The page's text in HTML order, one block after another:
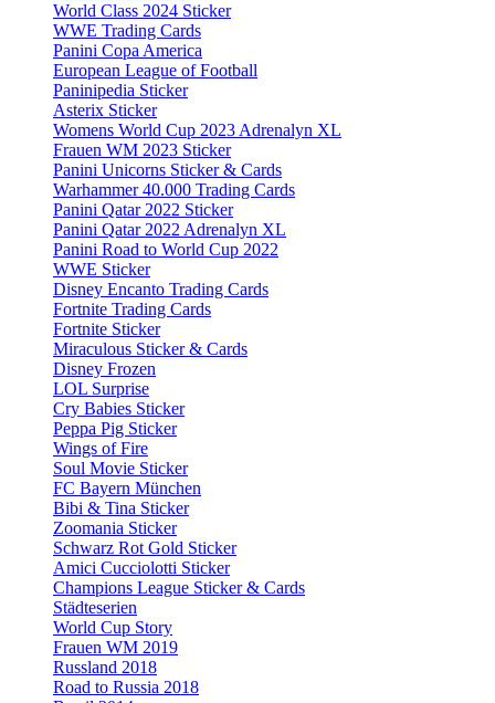
World Class 2024 Sticker
WWE Trading Cards
Panini Copa America
European League of Football
Paninipedia Sticker
Asterix Sticker
Womens World Cup 2023 Adrenalyn XL
Frauen WM 2023 Sticker
Panini Unicorns Sticker & Cards
Warhammer 40.000 Trading Cards
Panini Qatar 2022 Sticker
Panini Qatar 2022 Adrenalyn XL
Panini Road to World Cup 2022
WWE Sticker
Disney Encanto Trading Cards
Fortnite Trading Cards
Fortnite Sticker
Miraculous Sticker & Cards
Disney Frozen
LOL Surprise
Cry Babies Sticker
Peppa Pig Sticker
Wings of Fire
Soul Movie Sticker
FC Bayern München
Bibi & Tina Sticker
Zoomania Sticker
Schwarz Rot Gold Sticker
Amici Cucciolotti Sticker
Champions League Sticker & Cards
Städteserien
World Cup Story
Frauen WM 2019
Russland 2018
Road to Russia 2018